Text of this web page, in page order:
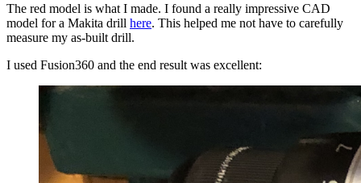
The red model is what I made. I found a really impressive CAD
model for a Makita drill here. This helped me not have to carefully
measure my as-built drill.
I used Fusion360 and the end result was excellent: